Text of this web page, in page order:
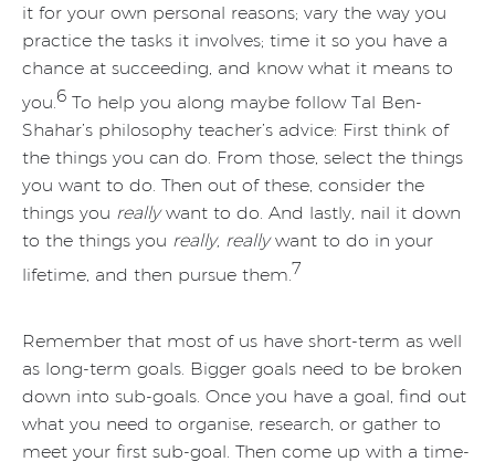
it for your own personal reasons; vary the way you
practice the tasks it involves; time it so you have a
chance at succeeding, and know what it means to
you.6 To help you along maybe follow Tal Ben-
Shahar’s philosophy teacher’s advice: First think of
the things you can do. From those, select the things
you want to do. Then out of these, consider the
things you reallywant to do. And lastly, nail it down
to the things you really, reallywant to do in your
lifetime, and then pursue them.7
Remember that most of us have short-term as well
as long-term goals. Bigger goals need to be broken
down into sub-goals. Once you have a goal, find out
what you need to organise, research, or gather to
meet your first sub-goal. Then come up with a time-